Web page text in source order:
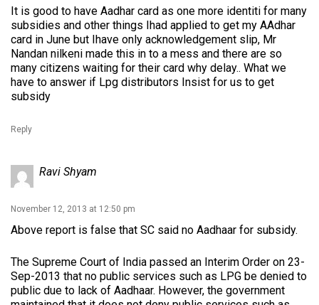
It is good to have Aadhar card as one more identiti for many
subsidies and other things Ihad applied to get my AAdhar
card in June but Ihave only acknowledgement slip, Mr
Nandan nilkeni made this in to a mess and there are so
many citizens waiting for their card why delay.. What we
have to answer if Lpg distributors Insist for us to get
subsidy
Reply
Ravi Shyam
November 12, 2013 at 12:50 pm
Above report is false that SC said no Aadhaar for subsidy.
The Supreme Court of India passed an Interim Order on 23-
Sep-2013 that no public services such as LPG be denied to
public due to lack of Aadhaar. However, the government